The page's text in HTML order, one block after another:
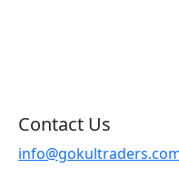
Contact Us